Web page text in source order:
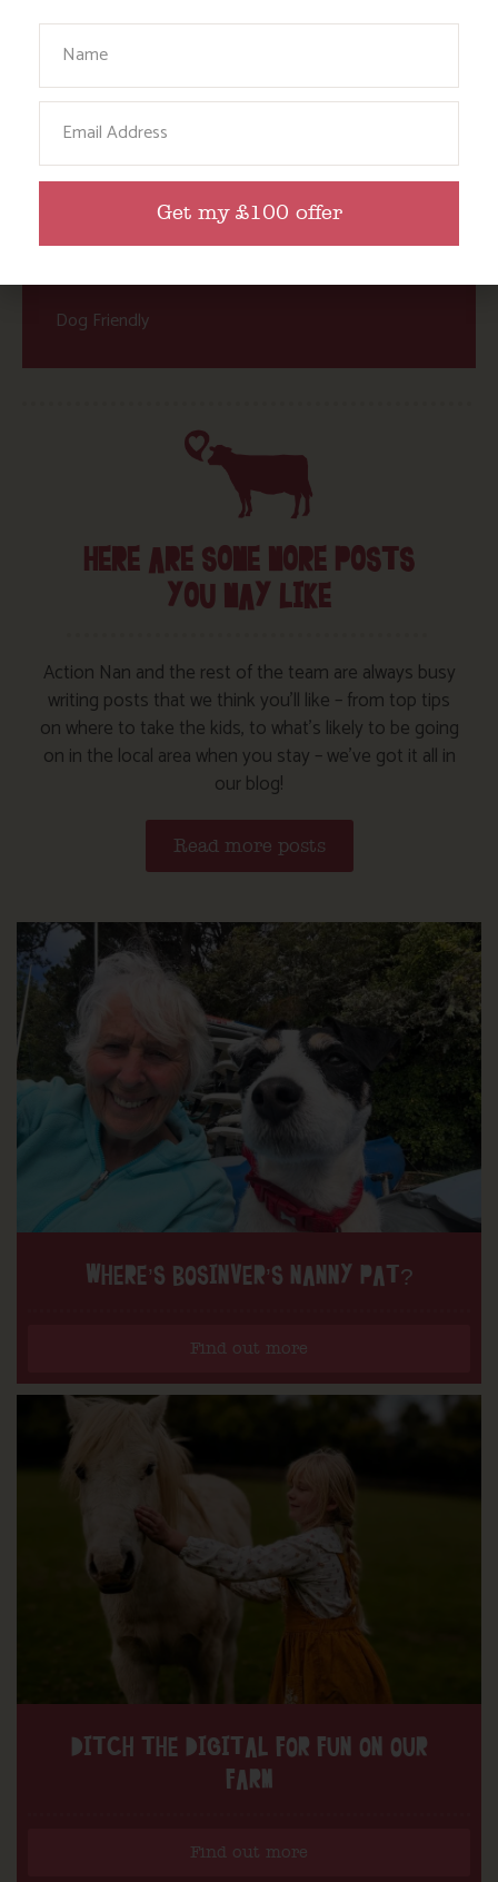
Cornwall Culture & Heritage
Nature and Wildlife
Babies, Toddlers and Children
Events
Dog Friendly
HERE ARE SOME MORE POSTS
YOU MAY LIKE
Action Nan and the rest of the team are always busy
writing posts that we think you’ll like – from top tips
on where to take the kids, to what’s likely to be going
on in the local area when you stay – we’ve got it all in
our blog!
Read more posts
WHERE’S BOSINVER’S NANNY PAT?
Find out more
DITCH THE DIGITAL FOR FUN ON OUR
FARM
Find out more
Your Name
Email
Get my £100 offer